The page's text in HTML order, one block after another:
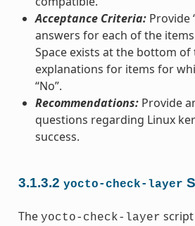
Acceptance Criteria:Provide
answers for each of the
Space exists at the bottom
explanations for items for
“No”.
Recommendations:Provide
questions regarding Linux
success.
3.1.3.2 yocto-check-layer
The yocto-check-layer